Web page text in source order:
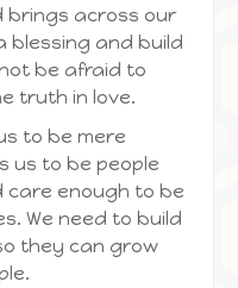
brings across our
blessing and build
be afraid to
truth in love.
to be mere
us to be people
care enough to be
We need to build
they can grow